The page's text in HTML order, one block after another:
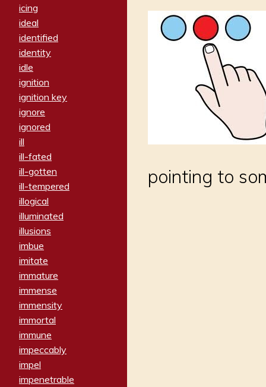
icing
ideal
identified
identity
idle
ignition
ignition key
ignore
ignored
ill
ill-fated
ill-gotten
ill-tempered
illogical
illuminated
illusions
imbue
imitate
immature
immense
immensity
immortal
immune
impeccably
impel
impenetrable
pointing to